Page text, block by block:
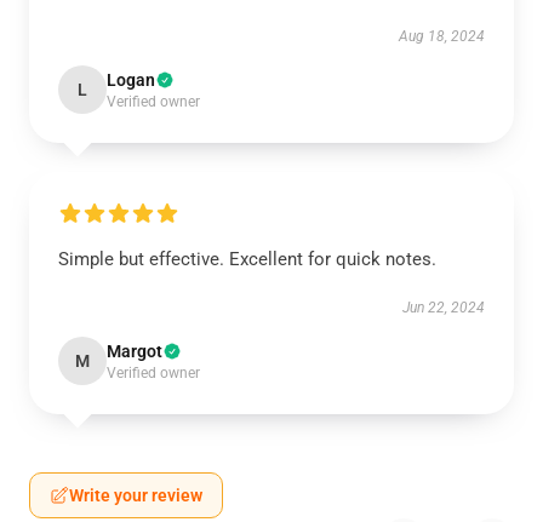
Aug 18, 2024
L Logan
Verified owner
Simple but effective. Excellent for quick notes.
Jun 22, 2024
M Margot
Verified owner
Write your review